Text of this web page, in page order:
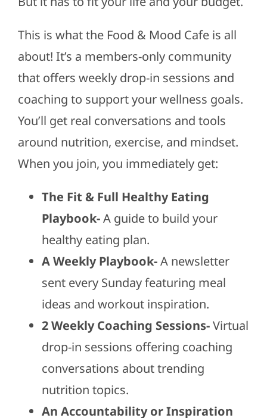
This is what the Food & Mood Cafe is all
about! It’s a members-only community
that offers weekly drop-in sessions and
coaching to support your wellness goals.
You’ll get real conversations and tools
around nutrition, exercise, and mindset.
When you join, you immediately get:
The Fit & Full Healthy Eating
Playbook-A guide to build your
healthy eating plan.
A Weekly Playbook-A newsletter
sent every Sunday featuring meal
ideas and workout inspiration.
2 Weekly Coaching Sessions-Virtual
drop-in sessions offering coaching
conversations about trending
nutrition topics.
An Accountability or Inspiration